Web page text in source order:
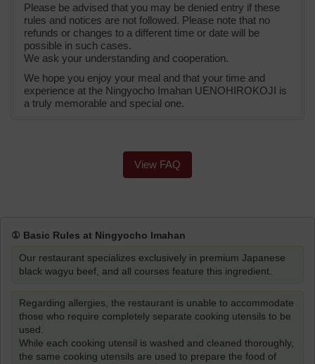
Please be advised that you may be denied entry if these
rules and notices are not followed. Please note that no
refunds or changes to a different time or date will be
possible in such cases.
We ask your understanding and cooperation.
We hope you enjoy your meal and that your time and
experience at the Ningyocho Imahan UENOHIROKOJI is
a truly memorable and special one.
View FAQ
① Basic Rules at Ningyocho Imahan
Our restaurant specializes exclusively in premium Japanese
black wagyu beef, and all courses feature this ingredient.
Regarding allergies, the restaurant is unable to accommodate
those who require completely separate cooking utensils to be
used.
While each cooking utensil is washed and cleaned thoroughly,
the same cooking utensils are used to prepare the food of